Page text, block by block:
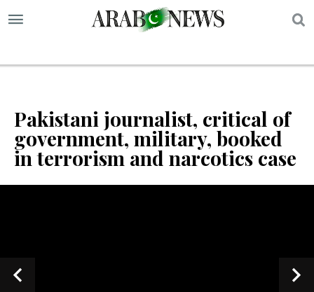
Pakistani journalist, critical of
government, military, booked
in terrorism and narcotics case